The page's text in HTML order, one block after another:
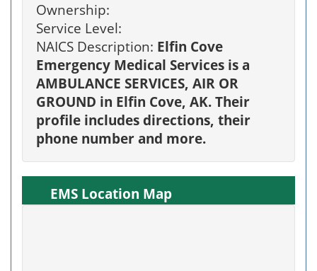
Ownership:
Service Level:
NAICS Description: Elfin Cove
Emergency Medical Services is a
AMBULANCE SERVICES, AIR OR
GROUND in Elfin Cove, AK. Their
profile includes directions, their
phone number and more.
EMS Location Map